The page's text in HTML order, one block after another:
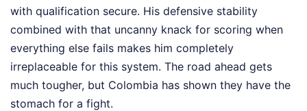
with qualification secure. His defensive stability
combined with that uncanny knack for scoring when
everything else fails makes him completely
irreplaceable for this system. The road ahead gets
much tougher, but Colombia has shown they have the
stomach for a fight.